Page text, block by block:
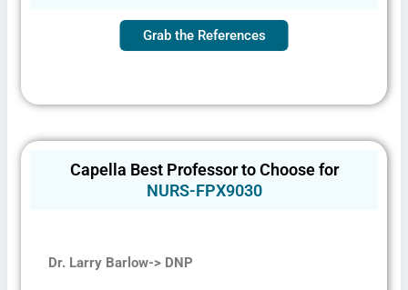
Grab the References
Capella Best Professor to Choose for
NURS-FPX9030
Dr. Larry Barlow-> DNP